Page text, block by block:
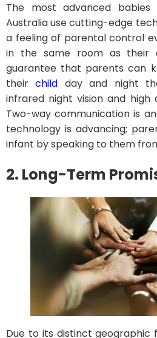
The most advanced babies
Australia use cutting-edge
a feeling of parental control
in the same room as their
guarantee that parents can
theirchild day and night
infrared night vision and high
Two-way communication is
technology is advancing;
infant by speaking to them
2. Long-Term
Due to its distinct geographic